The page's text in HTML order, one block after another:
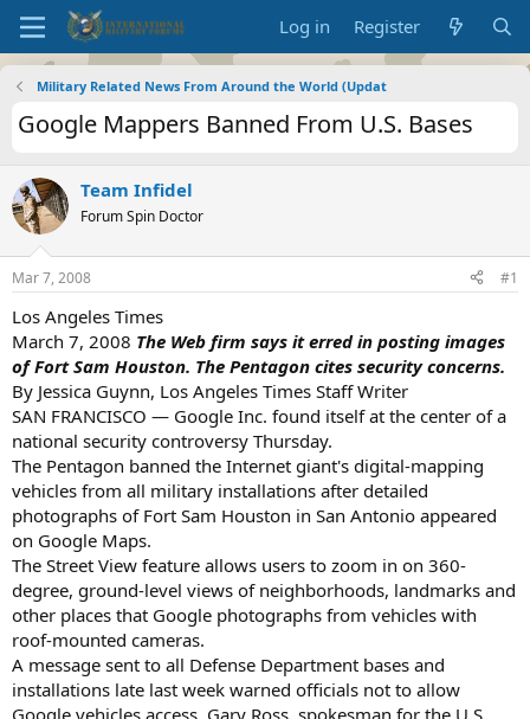
Log in Register
Military Related News From Around the World (Updat
Google Mappers Banned From U.S. Bases
Team Infidel
Forum Spin Doctor
Mar 7, 2008 #1
Los Angeles Times
March 7, 2008 The Web firm says it erred in posting images
of Fort Sam Houston. The Pentagon cites security concerns.
By Jessica Guynn, Los Angeles Times Staff Writer
SAN FRANCISCO — Google Inc. found itself at the center of a
national security controversy Thursday.
The Pentagon banned the Internet giant's digital-mapping
vehicles from all military installations after detailed
photographs of Fort Sam Houston in San Antonio appeared
on Google Maps.
The Street View feature allows users to zoom in on 360-
degree, ground-level views of neighborhoods, landmarks and
other places that Google photographs from vehicles with
roof-mounted cameras.
A message sent to all Defense Department bases and
installations late last week warned officials not to allow
Google vehicles access. Gary Ross, spokesman for the U.S.